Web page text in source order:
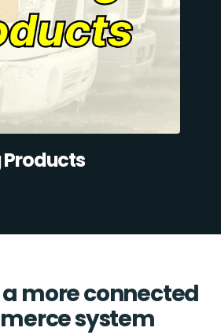
Products
a more connected
system